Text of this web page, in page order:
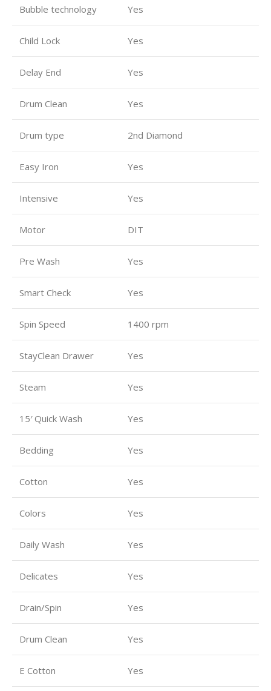
Bubble technology Yes
Child Lock Yes
Delay End Yes
Drum Clean Yes
Drum type 2nd Diamond
Easy Iron Yes
Intensive Yes
Motor DIT
Pre Wash Yes
Smart Check Yes
Spin Speed 1400 rpm
StayClean Drawer Yes
Steam Yes
15′ Quick Wash Yes
Bedding Yes
Cotton Yes
Colors Yes
Daily Wash Yes
Delicates Yes
Drain/Spin Yes
Drum Clean Yes
E Cotton Yes